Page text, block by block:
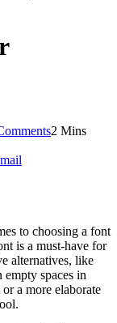
2 Mins
to choosing a font
is a must-have for
alternatives, like
spaces in
a more elaborate